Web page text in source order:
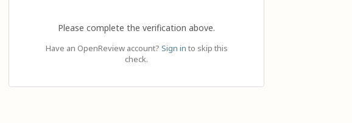
Please complete the verification above.
Have an OpenReview account? Sign in to skip this
check.